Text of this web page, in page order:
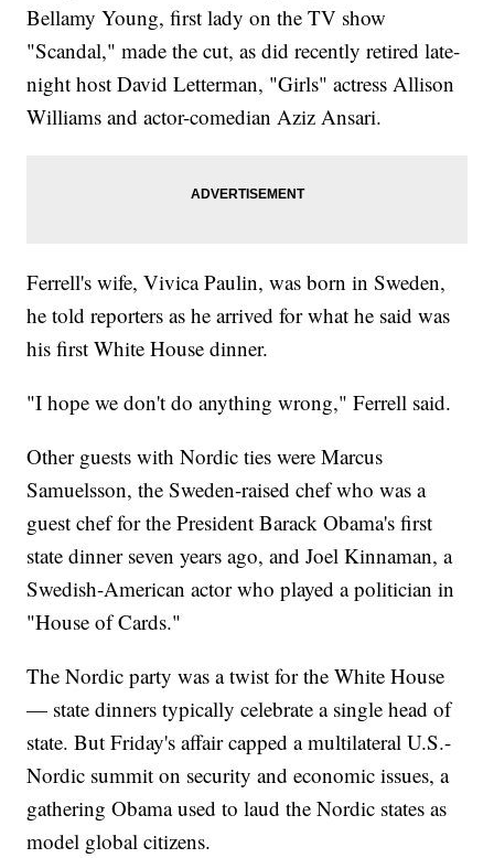
Bellamy Young, first lady on the TV show
"Scandal," made the cut, as did recently retired late-
night host David Letterman, "Girls" actress Allison
Williams and actor-comedian Aziz Ansari.
Ferrell's wife, Vivica Paulin, was born in Sweden,
he told reporters as he arrived for what he said was
his first White House dinner.
"I hope we don't do anything wrong," Ferrell said.
Other guests with Nordic ties were Marcus
Samuelsson, the Sweden-raised chef who was a
guest chef for the President Barack Obama's first
state dinner seven years ago, and Joel Kinnaman, a
Swedish-American actor who played a politician in
"House of Cards."
The Nordic party was a twist for the White House
— state dinners typically celebrate a single head of
state. But Friday's affair capped a multilateral U.S.-
Nordic summit on security and economic issues, a
gathering Obama used to laud the Nordic states as
model global citizens.